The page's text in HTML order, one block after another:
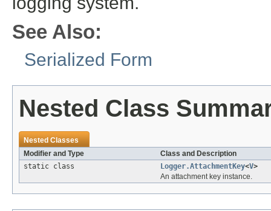
See Also:
Serialized Form
Nested Class
Nested Classes
Modifier and Type
Class and Description
static class
Logger.AttachmentKey<V>
An attachment key instance.